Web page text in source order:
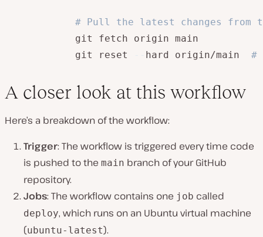
# Pull the latest changes from
            git fetch origin main
            git reset
hard origin/main #
A closer look at this workflow
Here’s a breakdown of the workflow:
Trigger: The workflow is triggered every time code
is pushed to the main branch of your GitHub
repository.
Jobs: The workflow contains one job called
deploy, which runs on an Ubuntu virtual machine
(ubuntu-latest).